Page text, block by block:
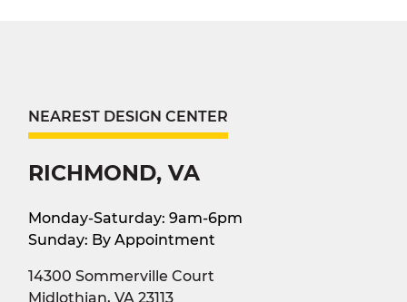
NEAREST DESIGN CENTER
RICHMOND, VA
Monday-Saturday: 9am-6pm
Sunday: By Appointment
14300 Sommerville Court
Midlothian, VA 23113